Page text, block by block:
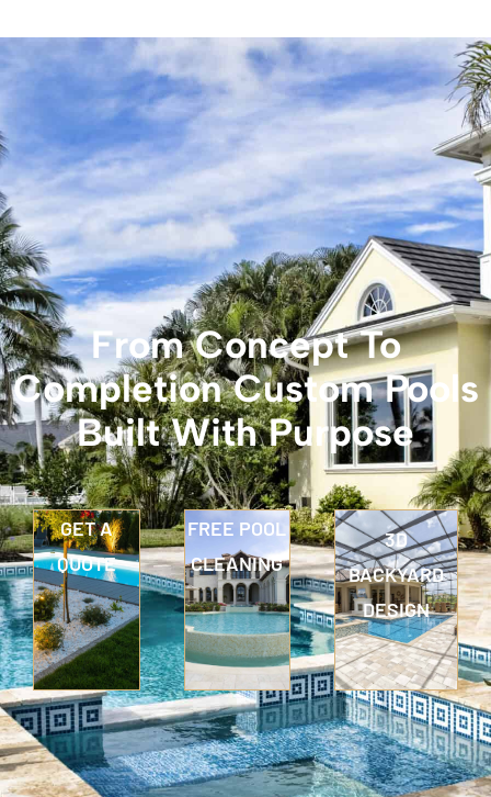
From Concept To
Completion Custom Pools
Built With Purpose
GET A
QUOTE
FREE POOL
CLEANING
3D
BACKYARD
DESIGN